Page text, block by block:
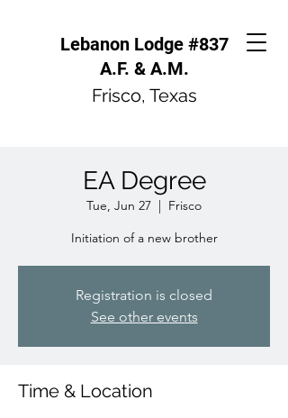
Lebanon Lodge #837
A.F. & A.M.
Frisco, Texas
EA Degree
Tue, Jun 27
  |
Frisco
Initiation of a new brother
Registration is closed
See other events
Time & Location